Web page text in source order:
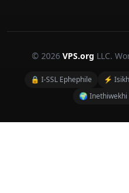
© 2026 VPS.org LLC.
🔒 I-SSL Ephephile
⚡
🌍 Inethiwekhi